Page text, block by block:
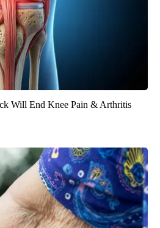
Will End Knee Pain & Arthritis